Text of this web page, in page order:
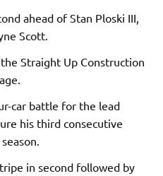
ahead of Stan Ploski III,
Scott.
Straight Up Construction
car battle for the lead
his third consecutive
in second followed by